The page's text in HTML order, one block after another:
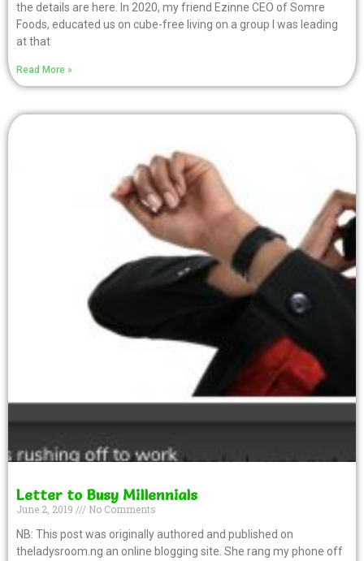
the details are here. In 2020, my friend Ezinne CEO of Somre
Foods, educated us on cube-free living on a group I was leading
at that
Read More »
Letter to Busy Millennials
June 2, 2019
No Comments
NB: This post was originally authored and published on
theladysroom.ng an online blogging site. She rang my phone off